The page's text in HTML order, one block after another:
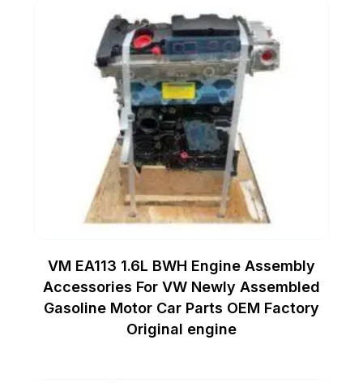
VM EA113 1.6L BWH Engine Assembly
Accessories For VW Newly Assembled
Gasoline Motor Car Parts OEM Factory
Original engine